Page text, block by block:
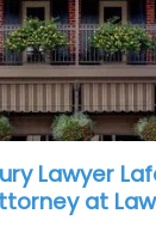
Lawyer